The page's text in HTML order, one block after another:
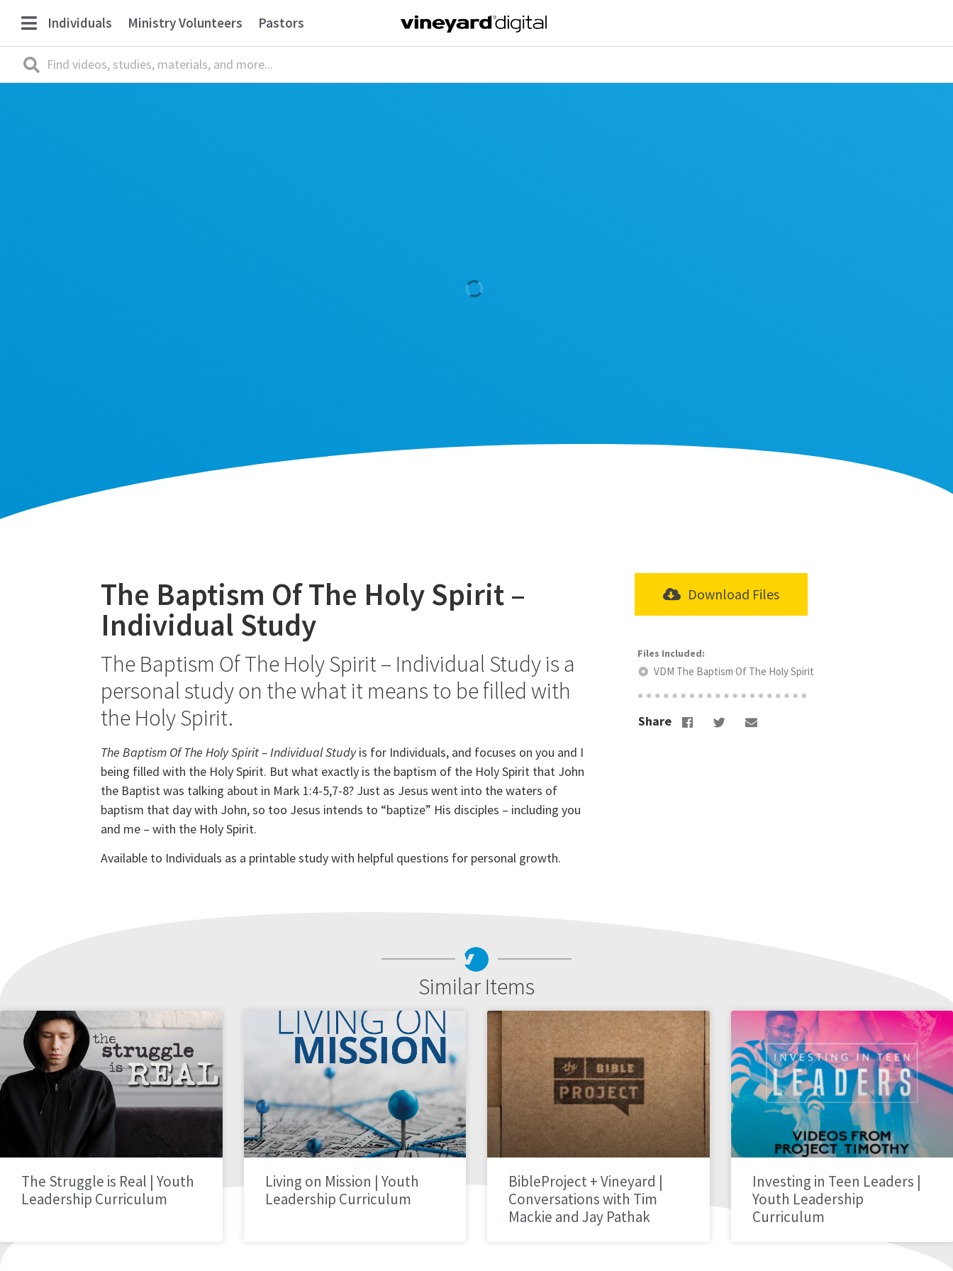
Individuals Ministry Volunteers Pastors
The Baptism Of The Holy Spirit –
Individual Study
The Baptism Of The Holy Spirit – Individual Study is a
personal study on the what it means to be filled with
the Holy Spirit.
The Baptism Of The Holy Spirit – Individual Studyis for Individuals, and focuses on you and I
being filled with the Holy Spirit. But what exactly is the baptism of the Holy Spirit that John
the Baptist was talking about in Mark 1:4-5,7-8? Just as Jesus went into the waters of
baptism that day with John, so too Jesus intends to “baptize” His disciples – including you
and me – with the Holy Spirit.
Available to Individuals as a printable study with helpful questions for personal growth.
Download Files
VDM The Baptism Of The Holy Spirit
Share
Similar Items
The Struggle is Real | Youth
Leadership Curriculum
Living on Mission | Youth
Leadership Curriculum
BibleProject + Vineyard |
Conversations with Tim
Mackie and Jay Pathak
Investing in Teen Leaders |
Youth Leadership
Curriculum